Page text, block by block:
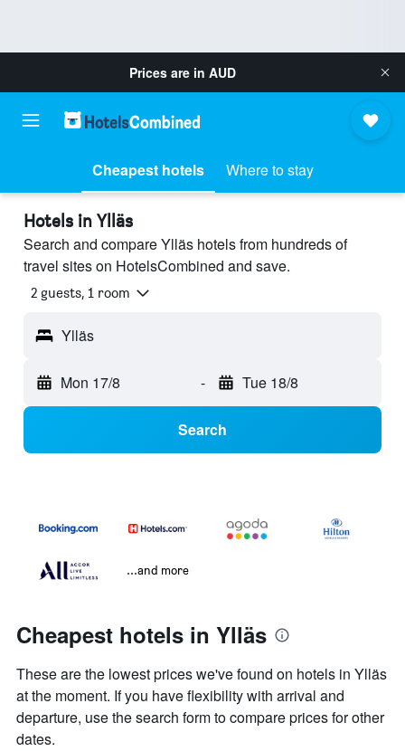
Prices are in AUD
Cheapest hotels Where to stay
Hotels in Ylläs
Search and compare Ylläs hotels from hundreds of
travel sites on HotelsCombined and save.
2 guests, 1 room
Ylläs
Mon 17/8 - Tue 18/8
Search
...and more
Cheapest hotels in Ylläs
These are the lowest prices we've found on hotels in Ylläs
at the moment. If you have flexibility with arrival and
departure, use the search form to compare prices for other
dates.